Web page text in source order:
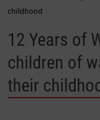
childhood
12 Years of
children of
their